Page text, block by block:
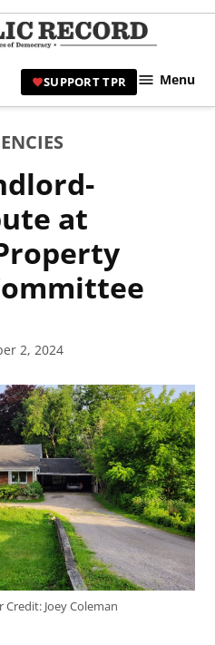
|
SUPPORT TPR Menu
at
2, 2024
Credit: Joey Coleman